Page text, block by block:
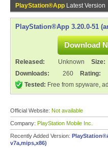
PlayStation®App Latest Version
PlayStation®App 3.20.0-51
Download
Released: Unknown Size:
Downloads:
260
Rating:
Tested: Free from spyware,
Official Website: Not available
Company: PlayStation Mobile Inc.
Recently Added Version:
v7a,mips,x86)